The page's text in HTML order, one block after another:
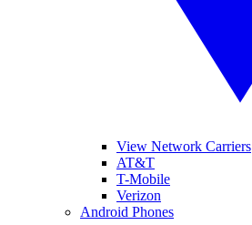
View Network Carriers
AT&T
T-Mobile
Verizon
Android Phones